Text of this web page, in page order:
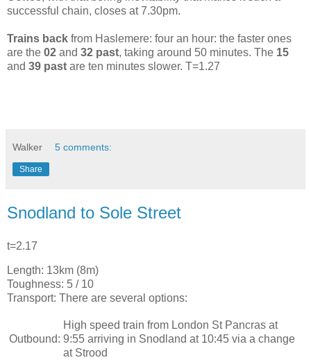
successful chain, closes at 7.30pm.
Trains back from Haslemere: four an hour: the faster ones
are the 02 and 32 past, taking around 50 minutes. The 15
and 39 past are ten minutes slower. T=1.27
Walker 5 comments:
Share
Snodland to Sole Street
t=2.17
Length: 13km (8m)
Toughness: 5 / 10
Transport: There are several options:
Outbound:
High speed train from London St Pancras at
9:55 arriving in Snodland at 10:45 via a change
at Strood